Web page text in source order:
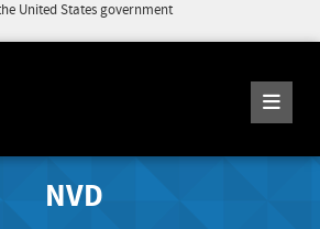
United States government
NVD